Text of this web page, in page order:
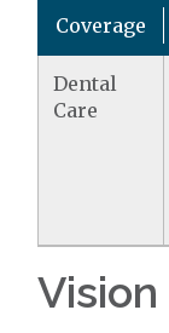
Coverage
Dental
Care